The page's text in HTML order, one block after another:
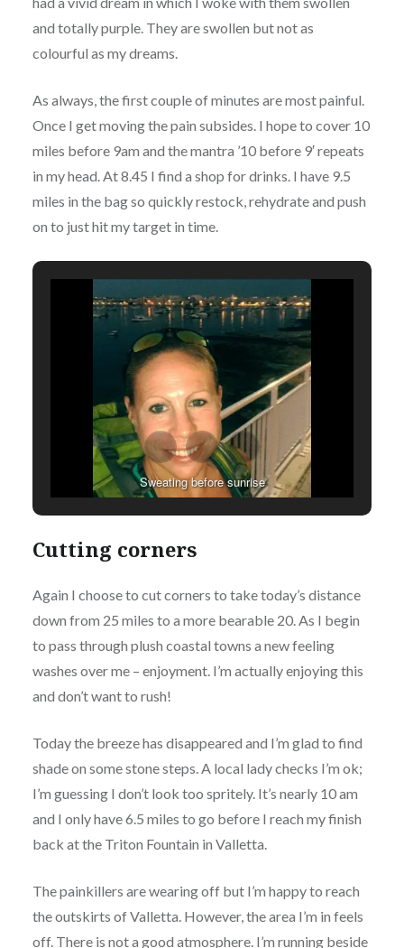
and totally purple. They are swollen but not as
colourful as my dreams.
As always, the first couple of minutes are most painful.
Once I get moving the pain subsides. I hope to cover 10
miles before 9am and the mantra ’10 before 9′ repeats
in my head. At 8.45 I find a shop for drinks. I have 9.5
miles in the bag so quickly restock, rehydrate and push
on to just hit my target in time.
Sweating before sunrise
Cutting corners
Again I choose to cut corners to take today’s distance
down from 25 miles to a more bearable 20. As I begin
to pass through plush coastal towns a new feeling
washes over me – enjoyment. I’m actually enjoying this
and don’t want to rush!
Today the breeze has disappeared and I’m glad to find
shade on some stone steps. A local lady checks I’m ok;
I’m guessing I don’t look too spritely. It’s nearly 10 am
and I only have 6.5 miles to go before I reach my finish
back at the Triton Fountain in Valletta.
The painkillers are wearing off but I’m happy to reach
the outskirts of Valletta. However, the area I’m in feels
off. There is not a good atmosphere. I’m running beside